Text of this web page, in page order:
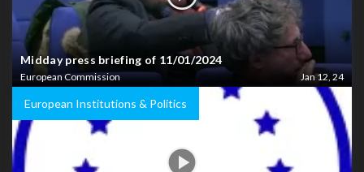
Midday press briefing of 11/01/2024
European Commission Jan 12, 24
European Institutions & Politics